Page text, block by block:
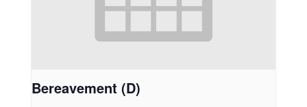
Bereavement (D)